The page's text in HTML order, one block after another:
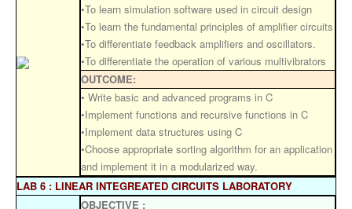
•To learn simulation software used in circuit design
•To learn the fundamental principles of amplifier circuits
•To differentiate feedback amplifiers and oscillators.
•To differentiate the operation of various multivibrators
OUTCOME:
• Write basic and advanced programs in C
•Implement functions and recursive functions in C
•Implement data structures using C
•Choose appropriate sorting algorithm for an application
and implement it in a modularized way.
LAB 6 : LINEAR INTEGREATED CIRCUITS LABORATORY
OBJECTIVE :